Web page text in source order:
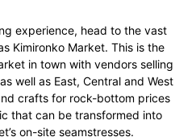
experience, head to the vast
Kimironko Market. This is the
in town with vendors selling
well as East, Central and West
crafts for rock-bottom prices
that can be transformed into
on-site seamstresses.